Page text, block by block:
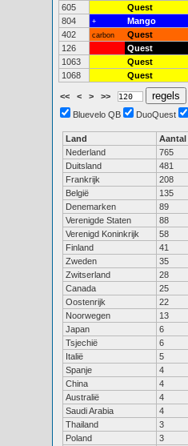
605
Quest
804
+ Mango
402
carbon Quest
126
Quest
1063
Quest
1068
Quest
<< < > >>
Bluevelo QB
DuoQuest
Land Aantal
Nederland
765
Duitsland
481
Frankrijk
208
België
135
Denemarken
89
Verenigde Staten
88
Verenigd Koninkrijk
58
Finland
41
Zweden
35
Zwitserland
28
Canada
25
Oostenrijk
22
Noorwegen
13
Japan
6
Tsjechië
6
Italië
5
Spanje
4
China
4
Australië
4
Saudi Arabia
4
Thailand
3
Poland
3